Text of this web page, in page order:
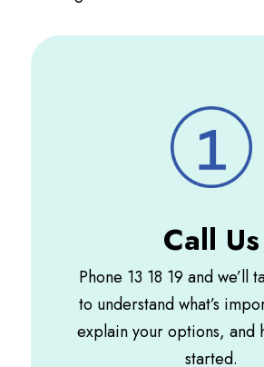
Call Us
Phone 13 18 19 and we’ll
to understand what’s
explain your options, and
started.